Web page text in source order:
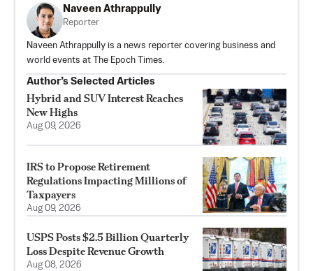
Naveen Athrappully
Reporter
Naveen Athrappully is a news reporter covering business and
world events at The Epoch Times.
Author’s Selected Articles
Hybrid and SUV Interest Reaches
New Highs
Aug 09, 2026
IRS to Propose Retirement
Regulations Impacting Millions of
Taxpayers
Aug 09, 2026
USPS Posts $2.5 Billion Quarterly
Loss Despite Revenue Growth
Aug 08, 2026